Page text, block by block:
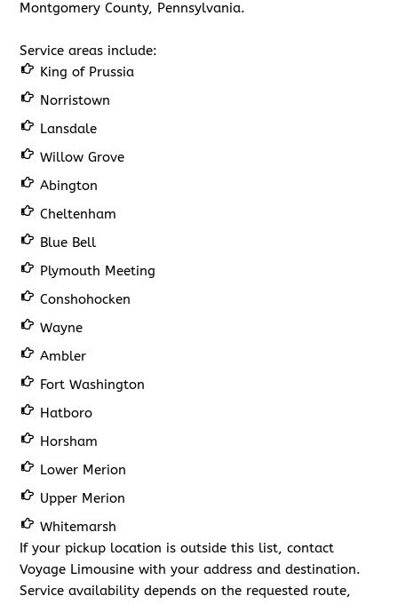
Montgomery County, Pennsylvania.
Service areas include:
King of Prussia
Norristown
Lansdale
Willow Grove
Abington
Cheltenham
Blue Bell
Plymouth Meeting
Conshohocken
Wayne
Ambler
Fort Washington
Hatboro
Horsham
Lower Merion
Upper Merion
Whitemarsh
If your pickup location is outside this list, contact
Voyage Limousine with your address and destination.
Service availability depends on the requested route,